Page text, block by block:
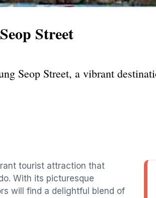
Street
Seop Street, a vibrant
tourist attraction that
With its picturesque
will find a delightful blend of